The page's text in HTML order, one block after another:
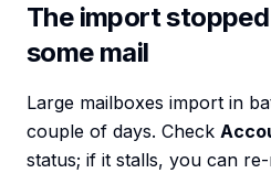
The import
some mail
Large mailboxes import in
couple of days. Check
status; if it stalls, you can